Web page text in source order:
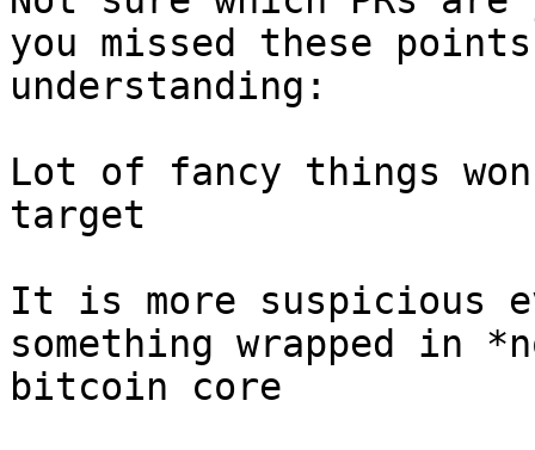
you missed these
understanding:
Lot of fancy things
target
It is more suspicious
something wrapped in
bitcoin core